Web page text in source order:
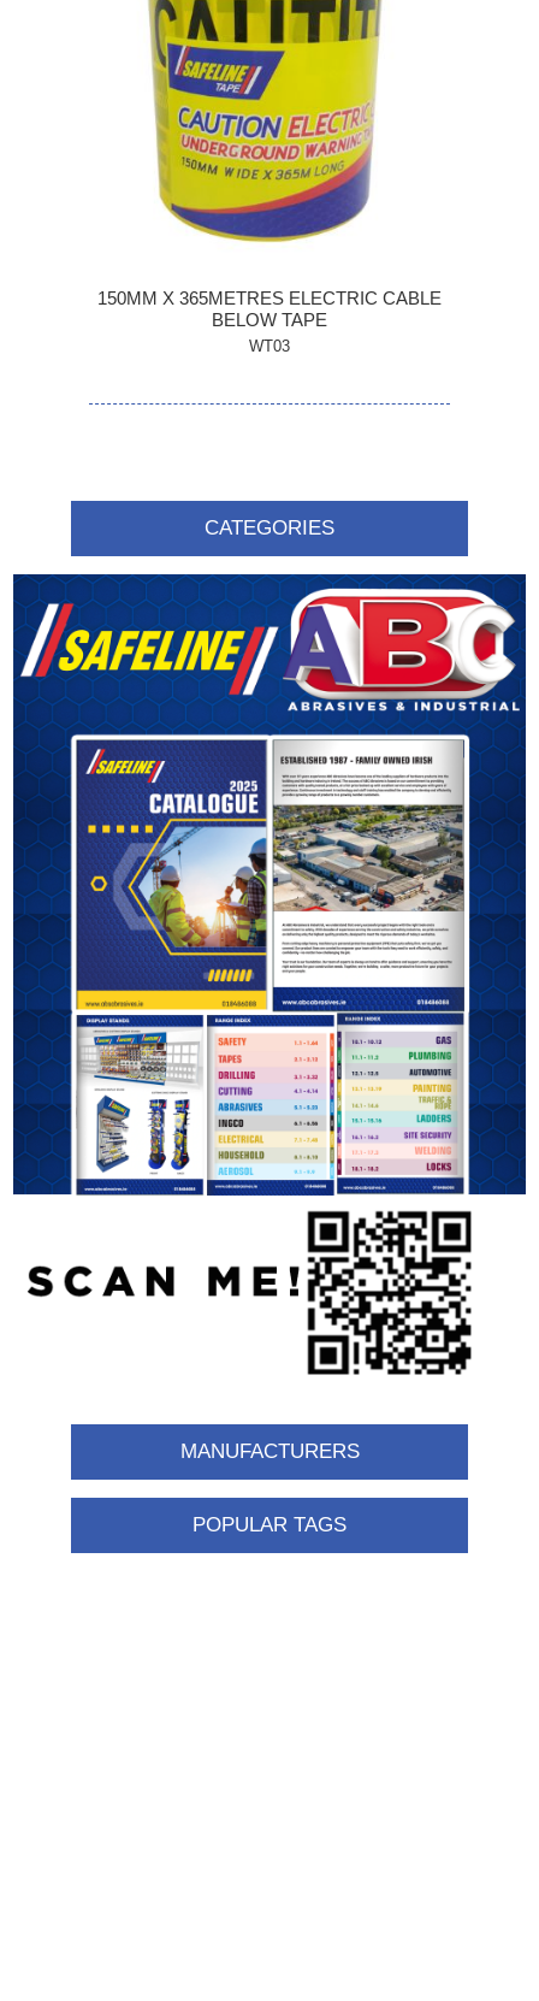
150MM X 365METRES ELECTRIC CABLE
BELOW TAPE
WT03
CATEGORIES
MANUFACTURERS
POPULAR TAGS